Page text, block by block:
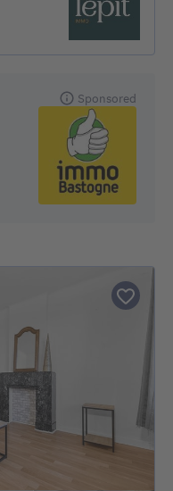
Sponsored